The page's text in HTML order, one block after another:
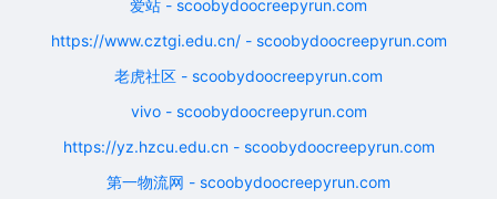
爱站 - scoobydoocreepyrun.com
https://www.cztgi.edu.cn/ - scoobydoocreepyrun.com
老虎社区 - scoobydoocreepyrun.com
vivo - scoobydoocreepyrun.com
https://yz.hzcu.edu.cn - scoobydoocreepyrun.com
第一物流网 - scoobydoocreepyrun.com